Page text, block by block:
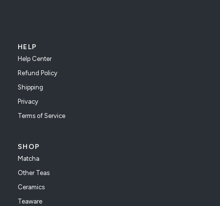
HELP
Help Center
Refund Policy
Shipping
Privacy
Terms of Service
SHOP
Matcha
Other Teas
Ceramics
Teaware